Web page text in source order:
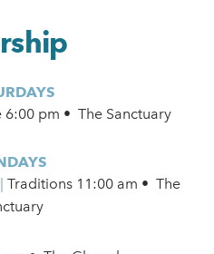
pm • The Sanctuary
Traditions 11:00 am • The